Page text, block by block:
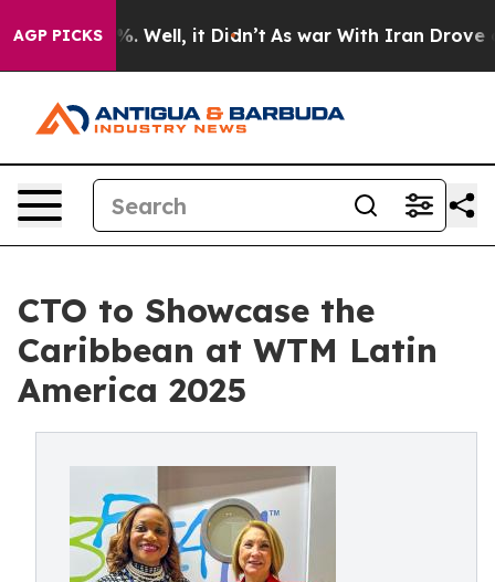
AGP PICKS
40%. Well, it Didn’t As war With Iran Drove oil
CTO to Showcase the
Caribbean at WTM Latin
America 2025